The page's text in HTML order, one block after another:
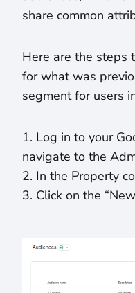
share common
Here are the steps
for what was
segment for users
1. Log in to your
navigate to the
2. In the Property
3. Click on the